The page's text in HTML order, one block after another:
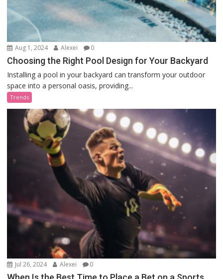
Aug 1, 2024 Alexei 0
Choosing the Right Pool Design for Your Backyard
Installing a pool in your backyard can transform your outdoor
space into a personal oasis, providing...
Trends
Jul 26, 2024 Alexei 0